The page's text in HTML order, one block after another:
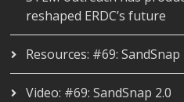
reshaped ERDC’s future
Resources: #69: SandSnap
Video: #69: SandSnap 2.0